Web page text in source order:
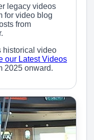
legacy videos
for video blog
from
historical video
our Latest Videos
2025 onward.